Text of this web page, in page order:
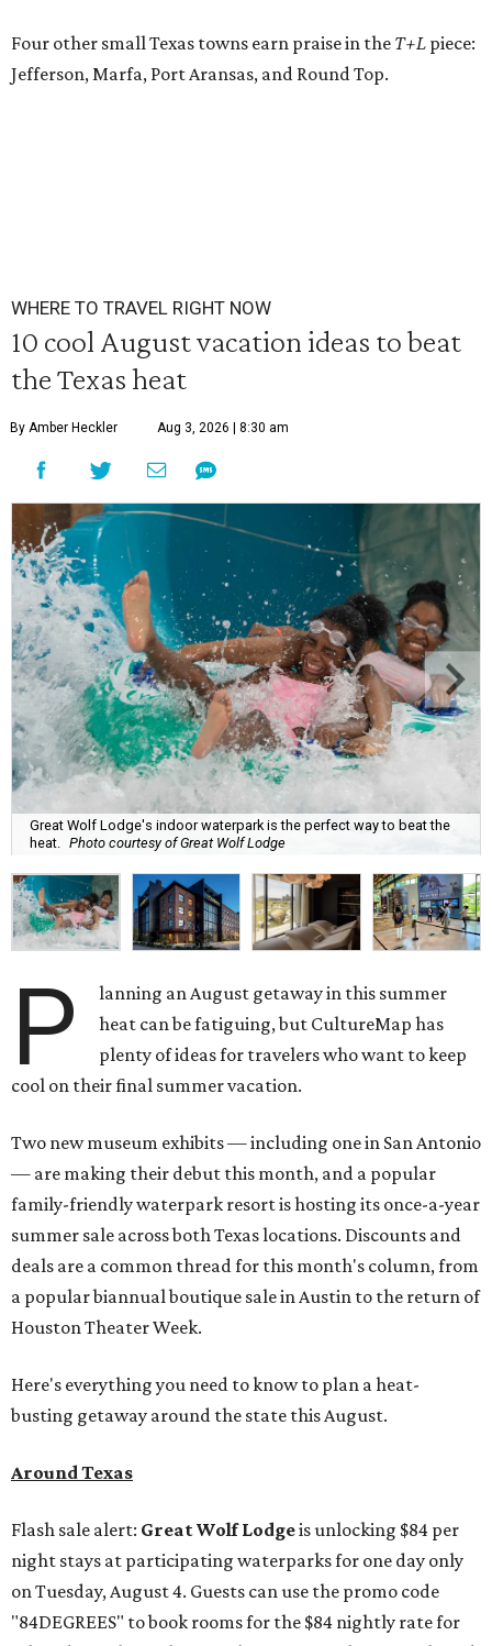
Four other small Texas towns earn praise in the T+L piece:
Jefferson, Marfa, Port Aransas, and Round Top.
WHERE TO TRAVEL RIGHT NOW
10 cool August vacation ideas to beat
the Texas heat
By Amber Heckler Aug 3, 2026 | 8:30 am
Great Wolf Lodge's indoor waterpark is the perfect way to beat the
heat. Photo courtesy of Great Wolf Lodge
P
lanning an August getaway in this summer
heat can be fatiguing, but CultureMap has
plenty of ideas for travelers who want to keep
cool on their final summer vacation.
Two new museum exhibits — including one in San Antonio
— are making their debut this month, and a popular
family-friendly waterpark resort is hosting its once-a-year
summer sale across both Texas locations. Discounts and
deals are a common thread for this month's column, from
a popular biannual boutique sale in Austin to the return of
Houston Theater Week.
Here's everything you need to know to plan a heat-
busting getaway around the state this August.
Around Texas
Flash sale alert: Great Wolf Lodgeis unlocking $84 per
night stays at participating waterparks for one day only
on Tuesday, August 4. Guests can use the promo code
"84DEGREES" to book rooms for the $84 nightly rate for